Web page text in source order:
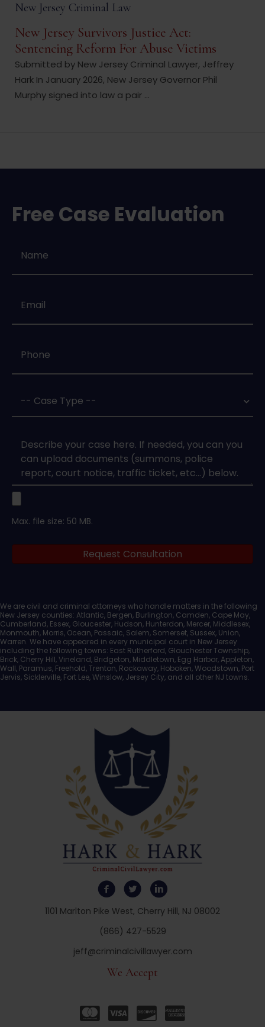
New Jersey Criminal Law
New Jersey Survivors Justice Act:
Sentencing Reform For Abuse Victims
Submitted by New Jersey Criminal Lawyer, Jeffrey
Hark In January 2026, New Jersey Governor Phil
Murphy signed into law a pair ...
1101 Marlton Pike West, Cherry Hill, NJ 08002
(866) 427-5529
jeff@criminalcivillawyer.com
We Accept
Free Case Evaluation
Upload
Documents
Max. file size: 50 MB.
Request Consultation
We are civil and criminal attorneys who handle matters in the following
New Jersey counties: Atlantic, Bergen, Burlington, Camden, Cape May,
Cumberland, Essex, Gloucester, Hudson, Hunterdon, Mercer, Middlesex,
Monmouth, Morris, Ocean, Passaic, Salem, Somerset, Sussex, Union,
Warren. We have appeared in every municipal court in New Jersey
including the following towns: East Rutherford, Glouchester Township,
Brick, Cherry Hill, Vineland, Bridgeton, Middletown, Egg Harbor, Appleton,
Wall, Paramus, Freehold, Trenton, Rockaway, Hoboken, Woodstown, Port
Jervis, Sicklerville, Fort Lee, Winslow, Jersey City, and all other NJ towns.